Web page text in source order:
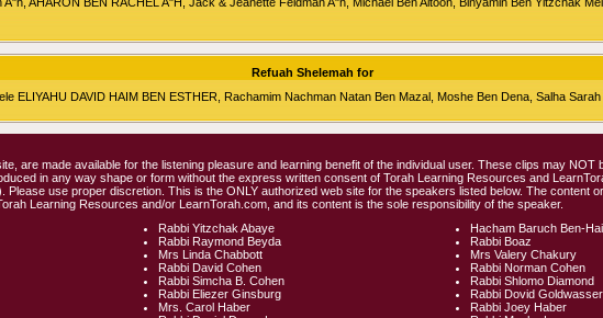
AHARON BEN RACHEL A"H, Jack & Jeanette Feldman A"h, Michael Ben Altoon, Binyamin Ben Yitzchak
Refuah Shelemah for
ELIYAHU DAVID HAIM BEN ESTHER, Rachamim Nachman Natan Ben Mazal, Moshe Ben Dena, Salha
are made available for the listening pleasure and learning benefit of the individual user. These clips may NOT
in any way shape or form without the express written consent of Torah Learning Resources and
Please use proper discretion. This is the ONLY authorized web site for the speakers listed below. The content
Learning Resources and/or LearnTorah.com, and its content is the sole responsibility of the speaker.
Rabbi Yitzchak Abaye
Hacham Baruch Ben-
Rabbi Raymond Beyda
Rabbi Boaz
Mrs Linda Chabbott
Mrs Valery Chakury
Rabbi David Cohen
Rabbi Norman Cohen
Rabbi Simcha B. Cohen
Rabbi Shlomo Diamond
Rabbi Eliezer Ginsburg
Rabbi Dovid Goldwasser
Mrs. Carol Haber
Rabbi Joey Haber